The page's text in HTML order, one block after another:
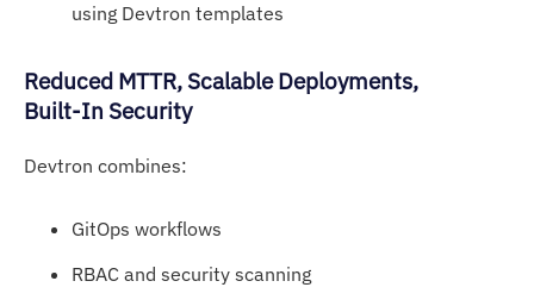
using Devtron templates
Reduced MTTR, Scalable Deployments,
Built-In Security
Devtron combines:
GitOps workflows
RBAC and security scanning